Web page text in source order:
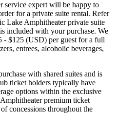
service expert will be happy to
for a private suite rental. Refer
Lake Amphitheater private suite
included with your purchase. We
- $125 (USD) per guest for a full
entrees, alcoholic beverages,
with shared suites and is
ticket holders typically have
options within the exclusive
premium ticket
concessions throughout the